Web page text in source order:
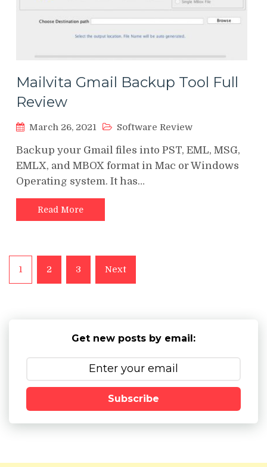
Mailvita Gmail Backup Tool Full
Review
March 26, 2021 Software Review
Backup your Gmail files into PST, EML, MSG,
EMLX, and MBOX format in Mac or Windows
Operating system. It has…
Read More
Posts
pagination
1 2 3 Next
Get new posts by email:
Subscribe